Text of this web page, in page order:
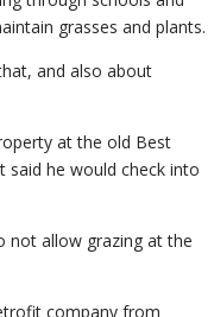
grasses and plants.
and also about
at the old Best
said he would check into
not allow grazing at the
company from